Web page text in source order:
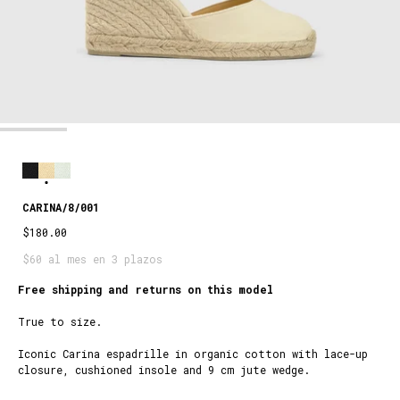
CARINA/8/001
$180.00
$60 al mes en 3 plazos
Free shipping and returns on this model
True to size.
Iconic Carina espadrille in organic cotton with lace-up
closure, cushioned insole and 9 cm jute wedge.